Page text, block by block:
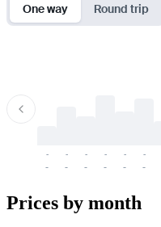
One way Round trip
-
-
-
-
-
-
-
-
-
-
-
-
Prices by month